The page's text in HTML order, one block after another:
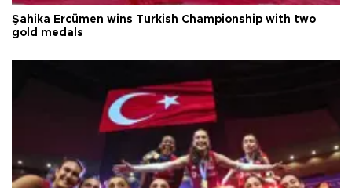
Şahika Ercümen wins Turkish Championship with two
gold medals